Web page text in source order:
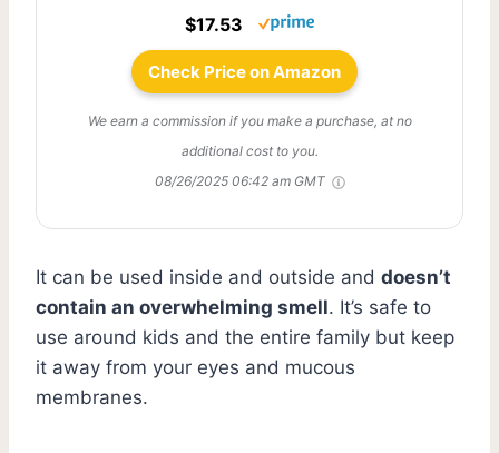
$17.53
Check Price on Amazon
We earn a commission if you make a purchase, at no
additional cost to you.
08/26/2025 06:42 am GMT
It can be used inside and outside and doesn’t
contain an overwhelming smell. It’s safe to
use around kids and the entire family but keep
it away from your eyes and mucous
membranes.